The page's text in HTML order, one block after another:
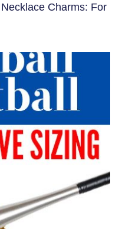
Charms: For